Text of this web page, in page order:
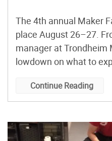
The 4th annual Maker
place August 26–27.
manager at Trondheim
lowdown on what to
Continue Reading